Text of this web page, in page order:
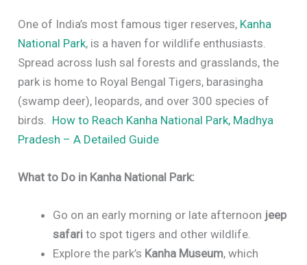
One of India’s most famous tiger reserves, Kanha
National Park, is a haven for wildlife enthusiasts.
Spread across lush sal forests and grasslands, the
park is home to Royal Bengal Tigers, barasingha
(swamp deer), leopards, and over 300 species of
birds. How to Reach Kanha National Park, Madhya
Pradesh – A Detailed Guide
What to Do in Kanha National Park:
Go on an early morning or late afternoon jeep
safari to spot tigers and other wildlife.
Explore the park’s Kanha Museum, which